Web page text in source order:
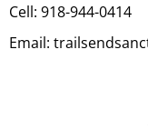
Cell: 918-944-0414
Email: